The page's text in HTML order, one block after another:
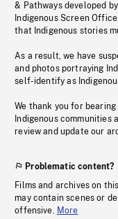
& Pathways developed
Indigenous Screen
that Indigenous stories
As a result, we have
and photos portraying
self-identify as
We thank you for
Indigenous communities
review and update our
Problematic content?
Films and archives on
may contain scenes or
offensive. More